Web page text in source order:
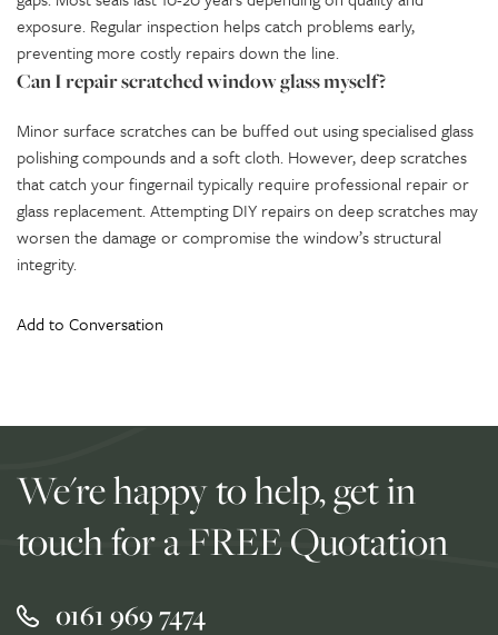
exposure. Regular inspection helps catch problems early,
preventing more costly repairs down the line.
Can I repair scratched window glass myself?
Minor surface scratches can be buffed out using specialised glass
polishing compounds and a soft cloth. However, deep scratches
that catch your fingernail typically require professional repair or
glass replacement. Attempting DIY repairs on deep scratches may
worsen the damage or compromise the window’s structural
integrity.
Add to Conversation
We're happy to help, get in
touch for a FREE Quotation
0161 969 7474